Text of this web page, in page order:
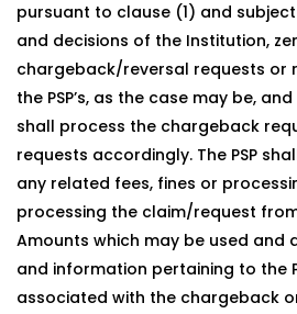
pursuant to clause (1) and
and decisions of the Institution,
chargeback/reversal requests or
the PSP’s, as the case may be,
shall process the chargeback
requests accordingly. The PSP
any related fees, fines or
processing the claim/request
Amounts which may be used and
and information pertaining to the
associated with the chargeback